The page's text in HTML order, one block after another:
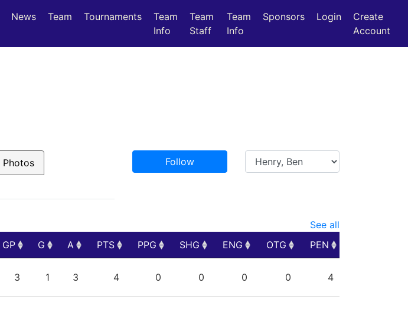
News Team Tournaments
Team
Info
Team
Staff
Team
Info
Sponsors Login
Create
Account
Photos Follow
See all
GP G A PTS PPG SHG ENG OTG
PEN
3 1 3 4 0 0 0 0 4